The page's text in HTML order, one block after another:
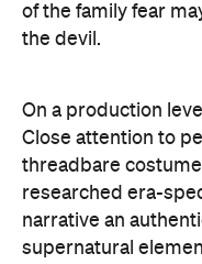
of the family fear
the devil.
On a production
Close attention to
threadbare
researched era-
narrative an
supernatural